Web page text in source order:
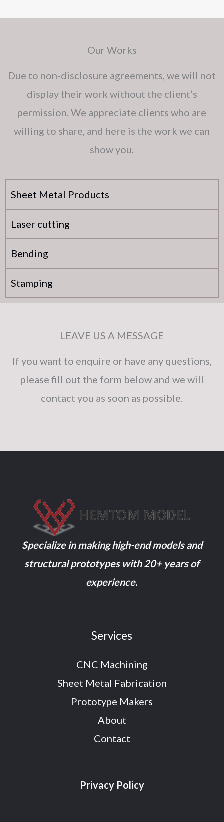
Our Works
Due to non-disclosure agreements, we will not
display their work without the client’s
permission. We appreciate clients who are
willing to share, and here is the work we can
show you.
Sheet Metal Products
Laser cutting
Bending
Stamping
LEAVE US A MESSAGE
If you want to enquire or have any questions,
please fill out the form below and we will
contact you as soon as possible.
Specialize in making high-end models and
structural prototypes with 20+ years of
experience.
Services
CNC Machining
Sheet Metal Fabrication
Prototype Makers
About
Contact
Privacy Policy